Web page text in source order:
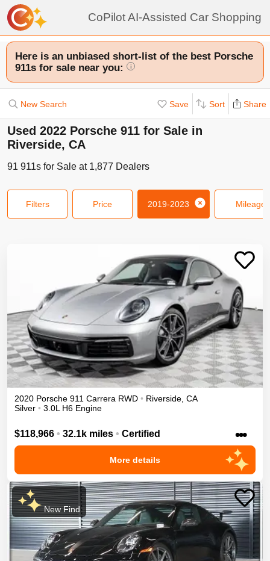
CoPilot AI-Assisted Car Shopping
Here is an unbiased short-list of the best Porsche
911s for sale near you:
i
New Search Save Sort Share
Used 2022 Porsche 911 for Sale in
Riverside, CA
91 911s for Sale at 1,877 Dealers
Filters Price 2019-2023 Mileage
2020 Porsche 911 Carrera RWD • Riverside CA
Silver • 3.0L H6 Engine
$118,966 • 32.1k miles • Certified •••
More details
New Find